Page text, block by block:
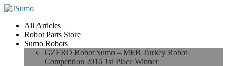
All Articles
Robot Parts Store
Sumo Robots
GZERO Robot Sumo – MEB Turkey Robot
Competition 2016 1st Place Winner